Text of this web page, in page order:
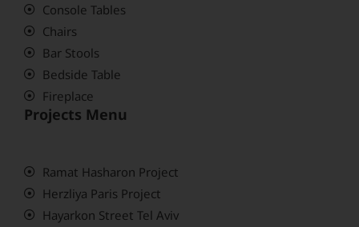
Console Tables
Chairs
Bar Stools
Bedside Table
Fireplace
Projects Menu
Ramat Hasharon Project
Herzliya Paris Project
Hayarkon Street Tel Aviv